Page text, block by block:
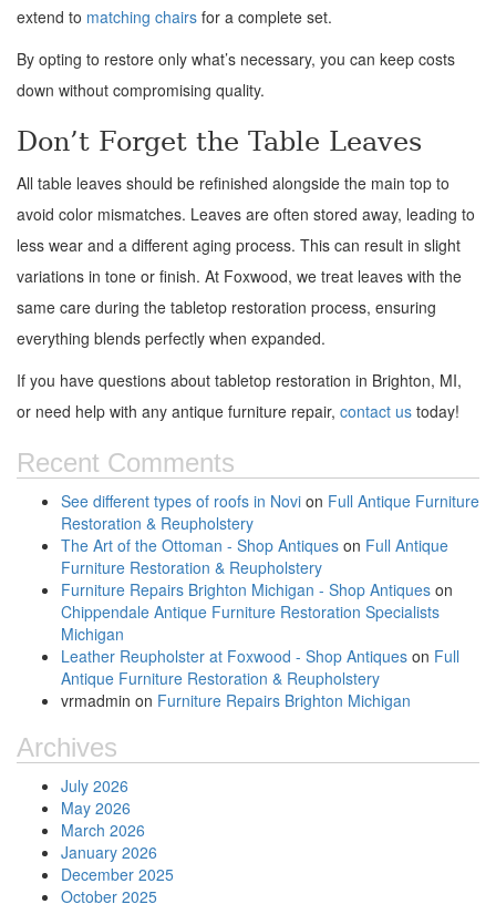
extend to matching chairs for a complete set.
By opting to restore only what’s necessary, you can keep costs
down without compromising quality.
Don’t Forget the Table Leaves
All table leaves should be refinished alongside the main top to
avoid color mismatches. Leaves are often stored away, leading to
less wear and a different aging process. This can result in slight
variations in tone or finish. At Foxwood, we treat leaves with the
same care during the tabletop restoration process, ensuring
everything blends perfectly when expanded.
If you have questions about tabletop restoration in Brighton, MI,
or need help with any antique furniture repair, contact us today!
Recent Comments
See different types of roofs in Novi on Full Antique Furniture
Restoration & Reupholstery
The Art of the Ottoman - Shop Antiques on Full Antique
Furniture Restoration & Reupholstery
Furniture Repairs Brighton Michigan - Shop Antiques on
Chippendale Antique Furniture Restoration Specialists
Michigan
Leather Reupholster at Foxwood - Shop Antiques on Full
Antique Furniture Restoration & Reupholstery
vrmadmin on Furniture Repairs Brighton Michigan
Archives
July 2026
May 2026
March 2026
January 2026
December 2025
October 2025